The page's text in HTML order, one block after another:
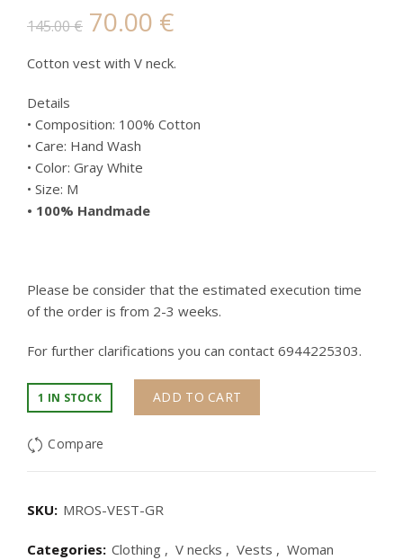
145.00€ Original
price
145.00 €.
70.00 €Current
price
70.00 €.
Cotton vest with V neck.
Details
• Composition: 100% Cotton
• Care: Hand Wash
• Color: Gray White
• Size: M
• 100% Handmade
Please be consider that the estimated execution time
of the order is from 2-3 weeks.
For further clarifications you can contact 6944225303.
1 IN STOCK ADD TO CART
Compare
SKU: MROS-VEST-GR
Categories: Clothing , V necks , Vests , Woman